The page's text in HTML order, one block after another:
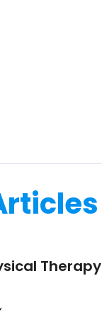
Therapy